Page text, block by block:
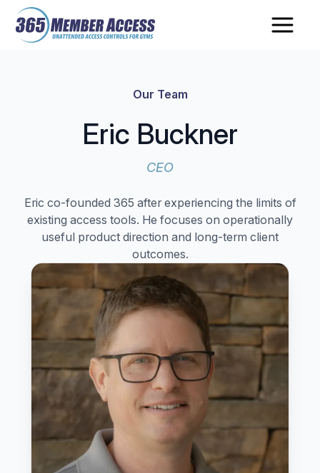
Skip
main
Skip
footer
Our Team
Eric Buckner
CEO
Eric co-founded 365 after experiencing the limits of
existing access tools. He focuses on operationally
useful product direction and long-term client
outcomes.